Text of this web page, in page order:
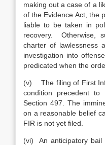
making out a case of a
of the Evidence Act, the
liable to be taken in
recovery. Otherwise,
charter of lawlessness
investigation into
predicated when the
(v) The filing of First
condition precedent
Section 497. The
on a reasonable belief
FIR is not yet filed.
(vi) An anticipatory